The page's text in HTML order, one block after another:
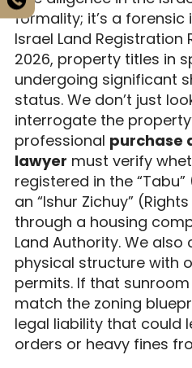
formality; it’s a
Israel Land Registration
2026, property titles in
undergoing significant
status. We don’t just
interrogate the
professional purchase
lawyer must verify
registered in the
an “Ishur Zichuy”
through a housing
Land Authority. We
physical structure with
permits. If that
match the zoning
legal liability that could
orders or heavy fines